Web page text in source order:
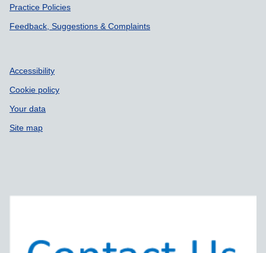
Practice Policies
Feedback, Suggestions & Complaints
Accessibility
Cookie policy
Your data
Site map